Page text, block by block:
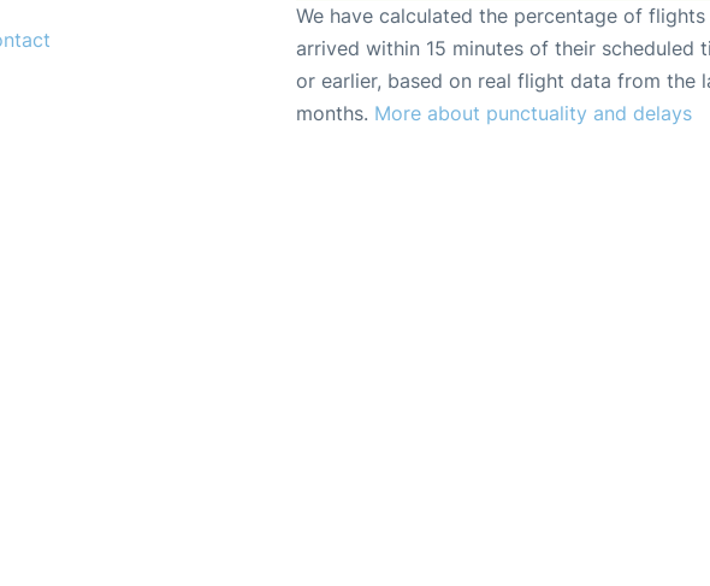
We have calculated the percentage of
arrived within 15 minutes of their scheduled
or earlier, based on real flight data from the
months. More about punctuality and delays